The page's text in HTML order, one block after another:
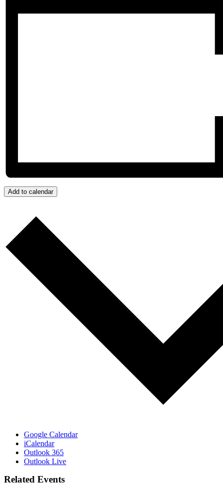
Add to calendar
Google Calendar
iCalendar
Outlook 365
Outlook Live
Related Events